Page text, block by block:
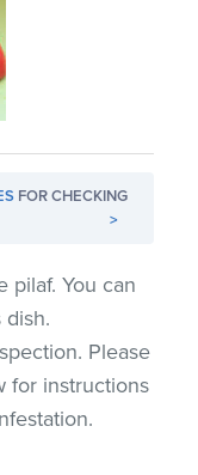
FOR CHECKING
>
pilaf. You can
Please
for instructions